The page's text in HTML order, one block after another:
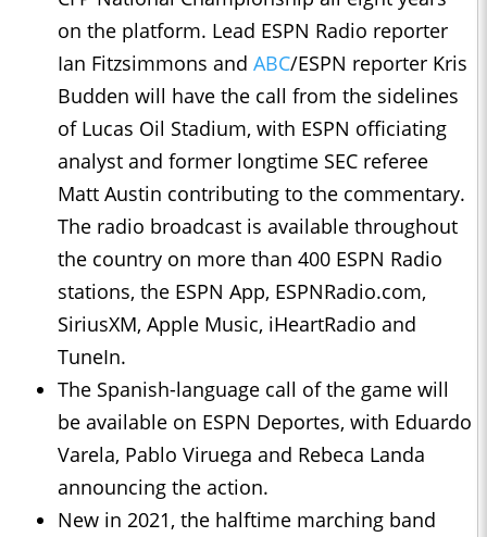
on the platform. Lead ESPN Radio reporter
Ian Fitzsimmons and ABC/ESPN reporter Kris
Budden will have the call from the sidelines
of Lucas Oil Stadium, with ESPN officiating
analyst and former longtime SEC referee
Matt Austin contributing to the commentary.
The radio broadcast is available throughout
the country on more than 400 ESPN Radio
stations, the ESPN App, ESPNRadio.com,
SiriusXM, Apple Music, iHeartRadio and
TuneIn.
The Spanish-language call of the game will
be available on ESPN Deportes, with Eduardo
Varela, Pablo Viruega and Rebeca Landa
announcing the action.
New in 2021, the halftime marching band